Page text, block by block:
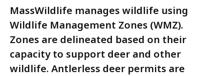
MassWildlife manages wildlife using
Wildlife Management Zones (WMZ).
Zones are delineated based on their
capacity to support deer and other
wildlife. Antlerless deer permits are